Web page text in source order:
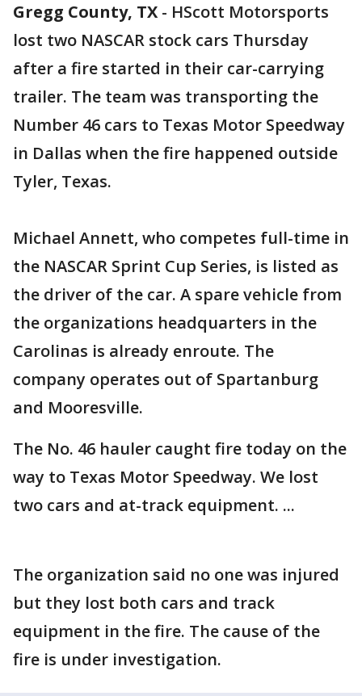
Gregg County, TX - HScott Motorsports
lost two NASCAR stock cars Thursday
after a fire started in their car-carrying
trailer. The team was transporting the
Number 46 cars to Texas Motor Speedway
in Dallas when the fire happened outside
Tyler, Texas.
Michael Annett, who competes full-time in
the NASCAR Sprint Cup Series, is listed as
the driver of the car. A spare vehicle from
the organizations headquarters in the
Carolinas is already enroute. The
company operates out of Spartanburg
and Mooresville.
The No. 46 hauler caught fire today on the
way to Texas Motor Speedway. We lost
two cars and at-track equipment. ...
The organization said no one was injured
but they lost both cars and track
equipment in the fire. The cause of the
fire is under investigation.